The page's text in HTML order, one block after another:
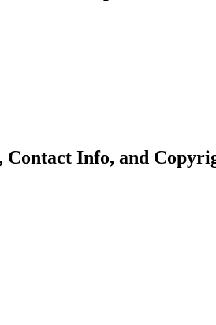
Info, and